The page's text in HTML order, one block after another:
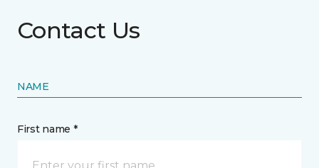
Contact Us
NAME
First name *